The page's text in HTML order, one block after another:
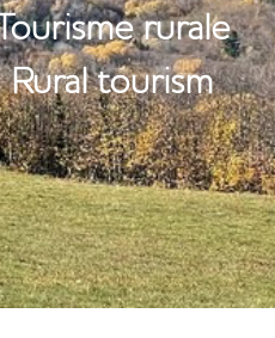
rurale
Rural tourism